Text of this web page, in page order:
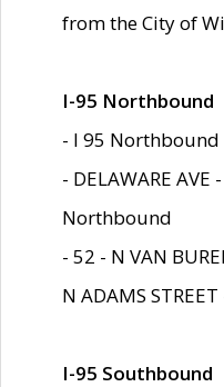
from the City of
I-95 Northbound
- I 95 Northbound
- DELAWARE AVE
Northbound
- 52 - N VAN
N ADAMS
I-95 Southbound